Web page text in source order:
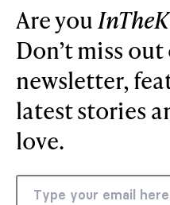
Are you
Don’t miss
newsletter,
latest stories
love.